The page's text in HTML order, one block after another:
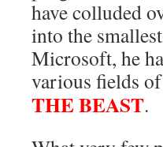
have colluded
into the
Microsoft, he
various fields
THE BEAST.